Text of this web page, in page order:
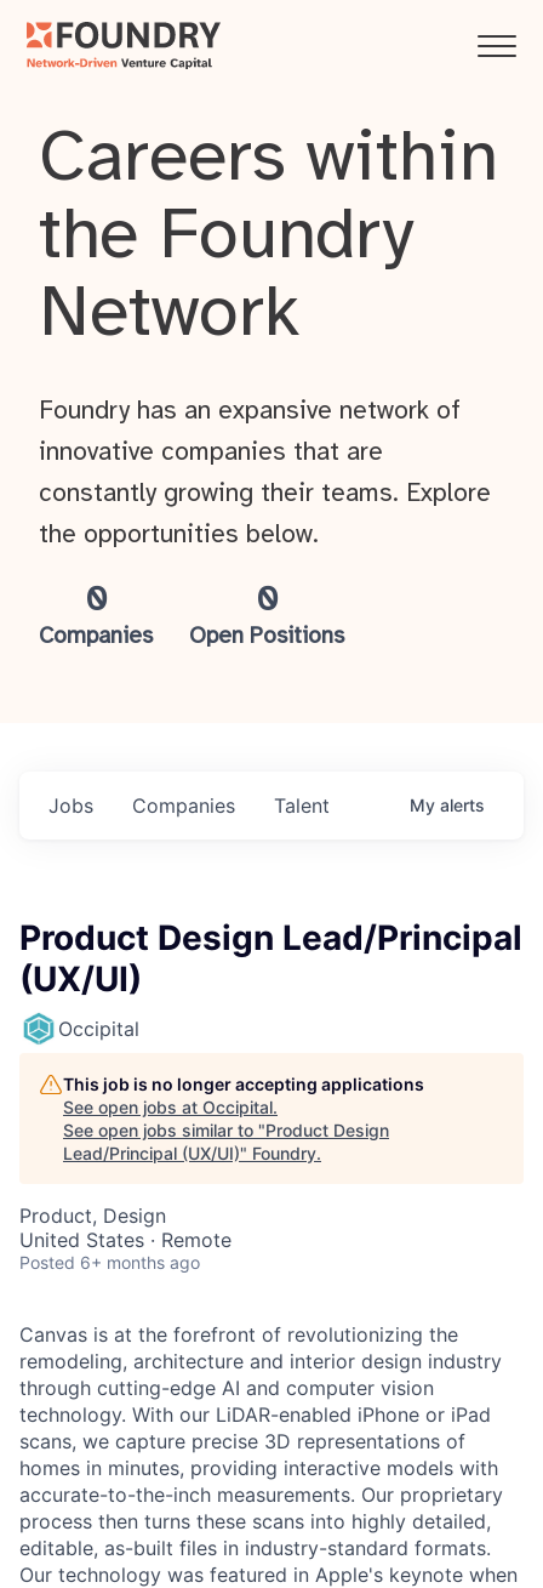
Careers within
the Foundry
Network
0
Companies
0
Open Positions
Foundry has an expansive network of
innovative companies that are
constantly growing their teams. Explore
the opportunities below.
Jobs Companies Talent My alerts
Product Design Lead/Principal
(UX/UI)
Occipital
This job is no longer accepting applications
See open jobs at Occipital.
See open jobs similar to "Product Design
Lead/Principal (UX/UI)" Foundry.
Product, Design
United States · Remote
Posted 6+ months ago
Canvas is at the forefront of revolutionizing the
remodeling, architecture and interior design industry
through cutting-edge AI and computer vision
technology. With our LiDAR-enabled iPhone or iPad
scans, we capture precise 3D representations of
homes in minutes, providing interactive models with
accurate-to-the-inch measurements. Our proprietary
process then turns these scans into highly detailed,
editable, as-built files in industry-standard formats.
Our technology was featured in Apple's keynote when